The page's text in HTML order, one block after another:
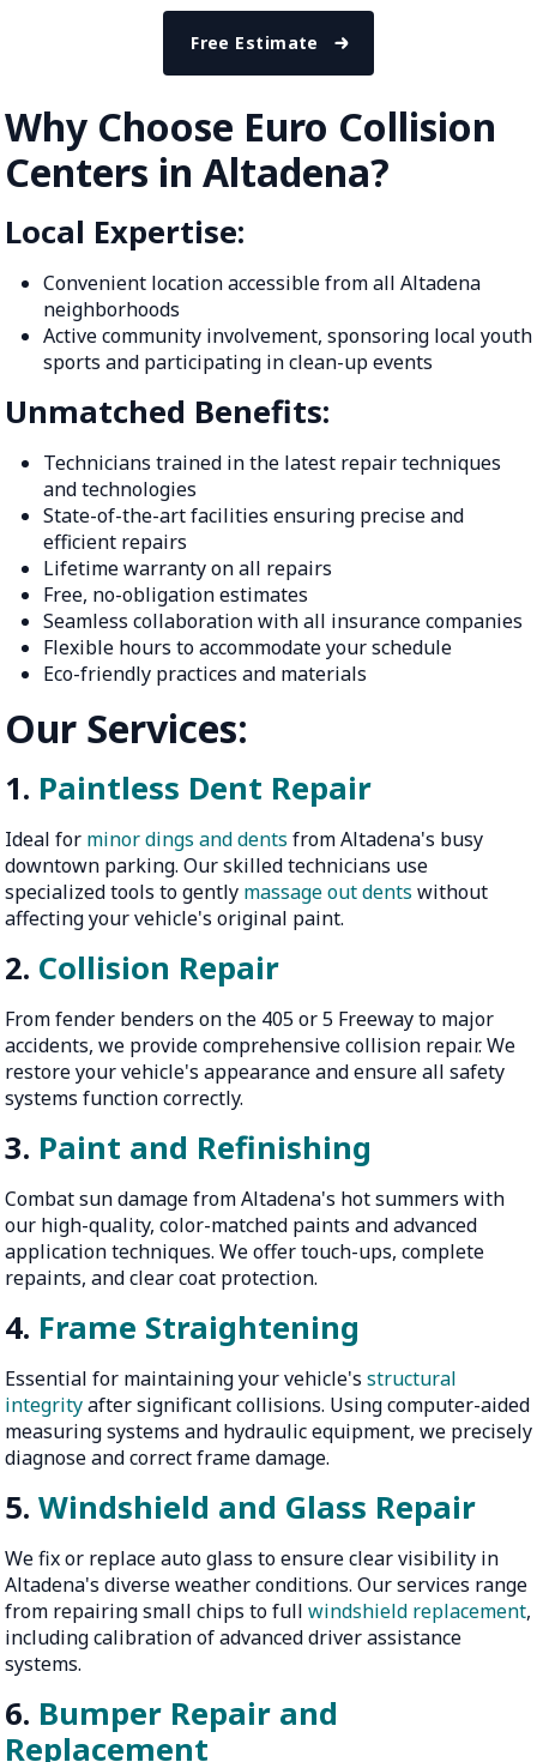
Free Estimate
Why Choose Euro Collision
Centers in Altadena?
Local Expertise:
Convenient location accessible from all Altadena
neighborhoods
Active community involvement, sponsoring local youth
sports and participating in clean-up events
Unmatched Benefits:
Technicians trained in the latest repair techniques
and technologies
State-of-the-art facilities ensuring precise and
efficient repairs
Lifetime warranty on all repairs
Free, no-obligation estimates
Seamless collaboration with all insurance companies
Flexible hours to accommodate your schedule
Eco-friendly practices and materials
Our Services:
1. Paintless Dent Repair
Ideal for minor dings and dents from Altadena's busy
downtown parking. Our skilled technicians use
specialized tools to gently massage out dents without
affecting your vehicle's original paint.
2. Collision Repair
From fender benders on the 405 or 5 Freeway to major
accidents, we provide comprehensive collision repair. We
restore your vehicle's appearance and ensure all safety
systems function correctly.
3. Paint and Refinishing
Combat sun damage from Altadena's hot summers with
our high-quality, color-matched paints and advanced
application techniques. We offer touch-ups, complete
repaints, and clear coat protection.
4. Frame Straightening
Essential for maintaining your vehicle's structural
integrityafter significant collisions. Using computer-aided
measuring systems and hydraulic equipment, we precisely
diagnose and correct frame damage.
5. Windshield and Glass Repair
We fix or replace auto glass to ensure clear visibility in
Altadena's diverse weather conditions. Our services range
from repairing small chips to full windshield replacement,
including calibration of advanced driver assistance
systems.
6. Bumper Repair and
Replacement